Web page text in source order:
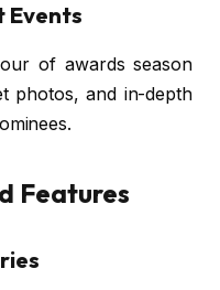
Events
of awards season
photos, and in-depth
Features